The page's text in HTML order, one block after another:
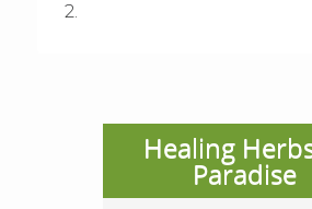
2.
Healing
Paradise